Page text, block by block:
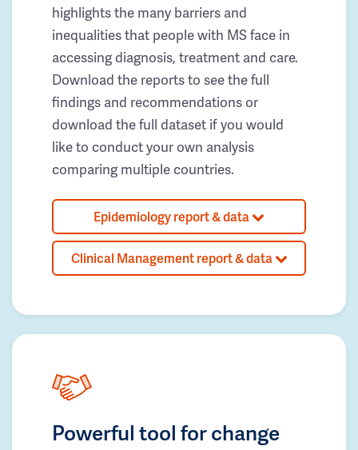
highlights the many barriers and
inequalities that people with MS face in
accessing diagnosis, treatment and care.
Download the reports to see the full
findings and recommendations or
download the full dataset if you would
like to conduct your own analysis
comparing multiple countries.
Epidemiology report & data
Clinical Management report & data
Powerful tool for change